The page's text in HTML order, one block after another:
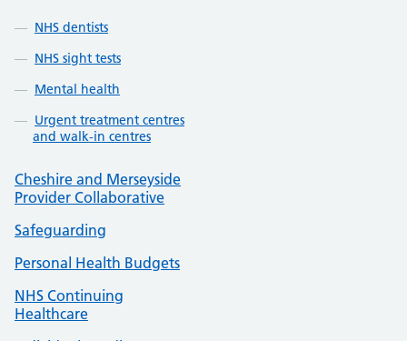
NHS dentists
NHS sight tests
Mental health
Urgent treatment centres
and walk-in centres
Cheshire and Merseyside
Provider Collaborative
Safeguarding
Personal Health Budgets
NHS Continuing
Healthcare